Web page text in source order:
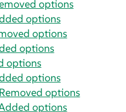
options
options
options
options
options
options
Removed options
options